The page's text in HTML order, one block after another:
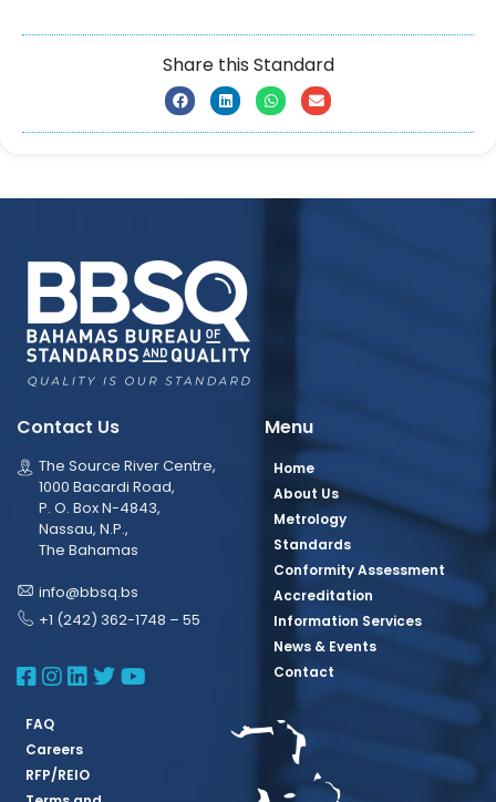
Share this Standard
Contact Us
The Source River Centre,
1000 Bacardi Road,
P. O. Box N-4843,
Nassau, N.P.,
The Bahamas
info@bbsq.bs
+1 (242) 362-1748 – 55
BBSQ Facebook Page
BBSQ Instagram Page
BBSQ Linkedin Page
BBSQ Twitter Page
BBSQ Youtube Page
Menu
Home
About Us
Metrology
Standards
Conformity Assessment
Accreditation
Information Services
News & Events
Contact
FAQ
Careers
RFP/REIO